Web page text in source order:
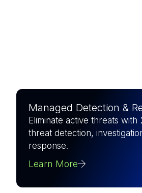
Managed Detection &
Eliminate active threats
threat detection,
response.
Learn More